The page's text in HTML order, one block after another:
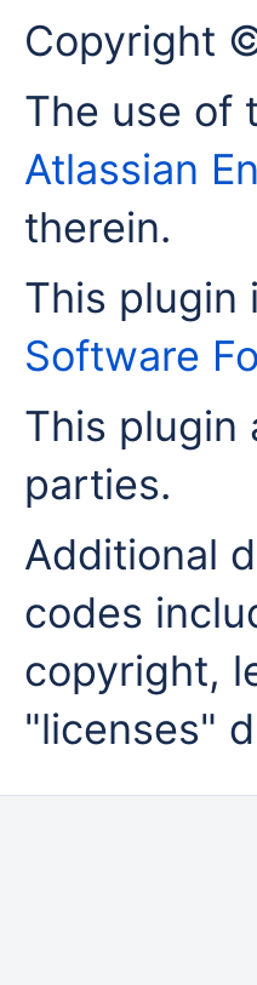
Copyright
The use of
Atlassian
therein.
This
Software
This plugin
parties.
Additional
codes
copyright,
"licenses"